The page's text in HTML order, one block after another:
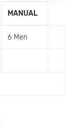
MANUAL
6 Men